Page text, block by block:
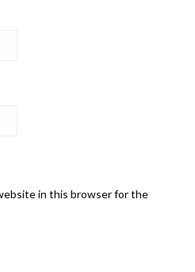
in this browser for the